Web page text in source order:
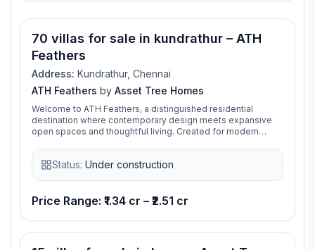
70 villas for sale in kundrathur – ATH
Feathers
Address: Kundrathur, Chennai
ATH Feathers by Asset Tree Homes
Welcome to ATH Feathers, a distinguished residential
destination where contemporary design meets expansive
open spaces and thoughtful living. Created for modern
sophistication, and everyday convenience, delivering a
lifestyle that is both elegant and enduring. ATH Feathers is a
thoughtfully crafted residential community where modern
come together. Designed to elevate everyday living, it
offers a harmonious blend of comfort, convenience, and
contemporary elegance.
Status: Under construction
Price Range: ₹1.34 cr – ₹2.51 cr